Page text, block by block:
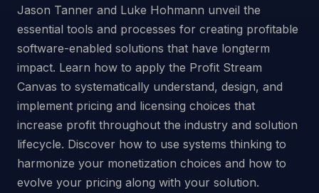
Jason Tanner and Luke Hohmann unveil the
essential tools and processes for creating profitable
software-enabled solutions that have longterm
impact. Learn how to apply the Profit Stream
Canvas to systematically understand, design, and
implement pricing and licensing choices that
increase profit throughout the industry and solution
lifecycle. Discover how to use systems thinking to
harmonize your monetization choices and how to
evolve your pricing along with your solution.